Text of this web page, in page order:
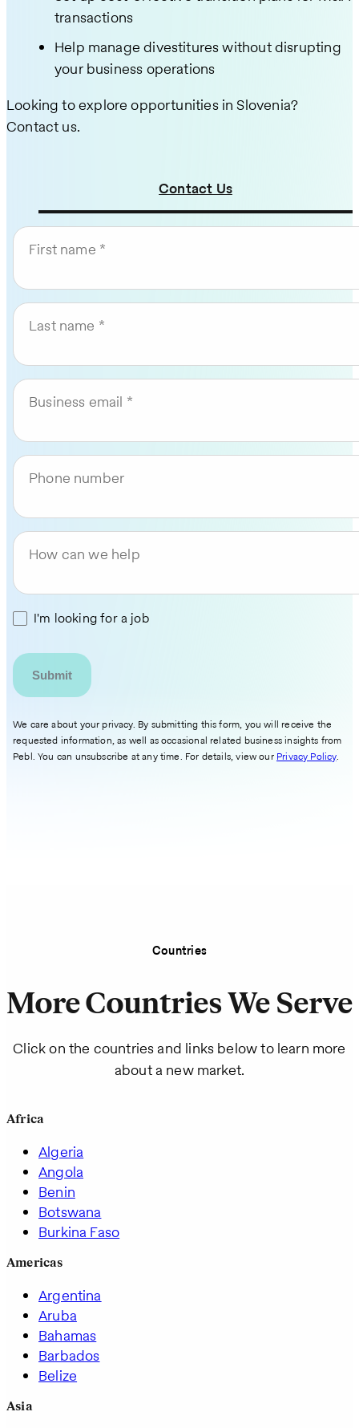
transactions
Help manage divestitures without disrupting
your business operations
Looking to explore opportunities in Slovenia?
Contact us.
Contact Us
First name
Last name
Business email
Phone number
How can we help
I'm looking for a job
We care about your privacy. By submitting this form, you will receive the
requested information, as well as occasional related business insights from
Pebl. You can unsubscribe at any time. For details, view our Privacy Policy.
Countries
More Countries We Serve
Click on the countries and links below to learn more
about a new market.
Africa
Algeria
Angola
Benin
Botswana
Burkina Faso
Americas
Argentina
Aruba
Bahamas
Barbados
Belize
Asia